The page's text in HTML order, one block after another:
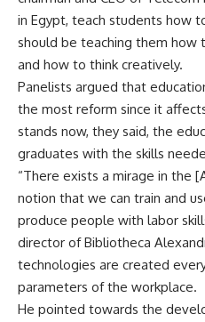
in Egypt, teach students how
should be teaching them how
and how to think creatively.
Panelists argued that
the most reform since it
stands now, they said, the
graduates with the skills
“There exists a mirage in the
notion that we can train and
produce people with labor
director of Bibliotheca
technologies are created
parameters of the workplace.
He pointed towards the